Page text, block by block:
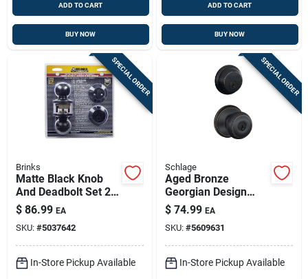
ADD TO CART
BUY NOW
ADD TO CART
BUY NOW
SPECIAL ORDER
Brinks
Matte Black Knob
And Deadbolt Set 2
In. - Model Bc40106
$ 86.99 EA
SKU: #5037642
In-Store Pickup Available
SPECIAL ORDER
Schlage
Aged Bronze
Georgian Design
Combination Keyed
Entry Lockset And
Deadbolt
$ 74.99 EA
SKU: #5609631
In-Store Pickup Available